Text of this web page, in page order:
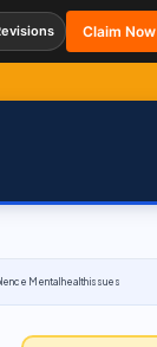
Mental health issues
Claim Now